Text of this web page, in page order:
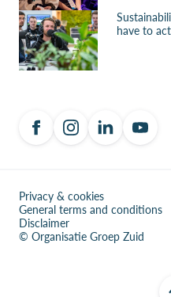
have to
Privacy & cookies
General terms and conditions
Disclaimer
© Organisatie Groep Zuid